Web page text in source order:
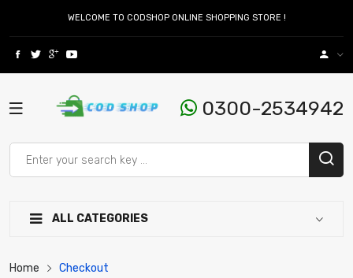
WELCOME TO CODSHOP ONLINE SHOPPING STORE !
0300-2534942
ALL CATEGORIES
Home Checkout